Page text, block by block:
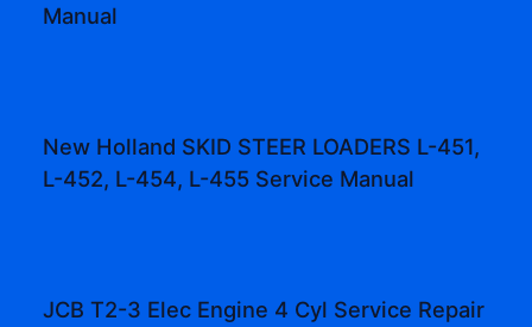
Manual
New Holland SKID STEER LOADERS L-451,
L-452, L-454, L-455 Service Manual
JCB T2-3 Elec Engine 4 Cyl Service Repair